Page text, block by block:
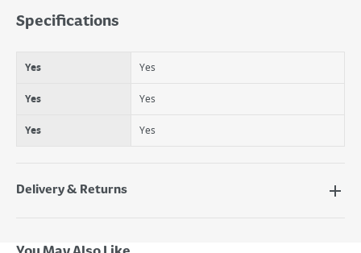
Yes
Specifications
Yes Yes
Yes Yes
Yes Yes
Delivery & Returns
Next Day Delivery - €7.95*